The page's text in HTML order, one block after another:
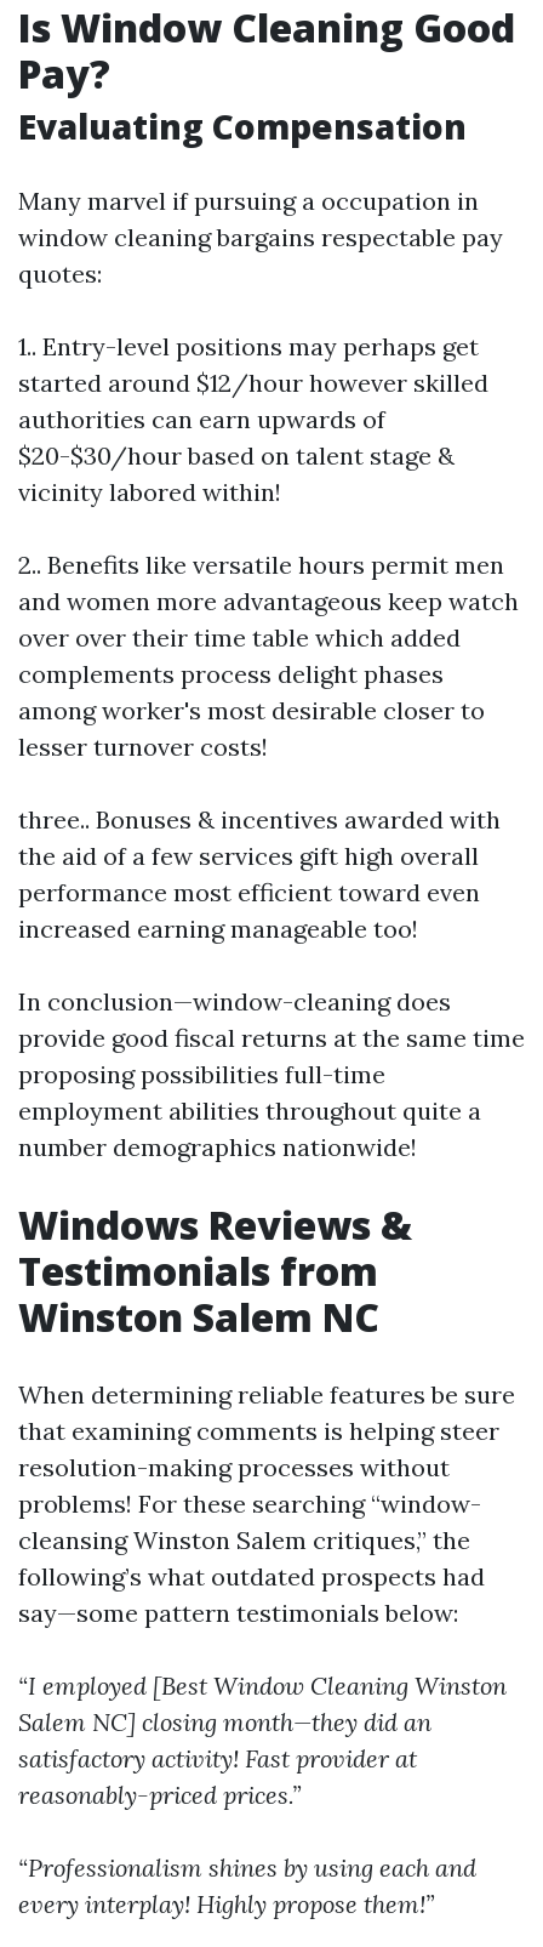
Is Window Cleaning Good
Pay?
Evaluating Compensation
Many marvel if pursuing a occupation in
window cleaning bargains respectable pay
quotes:
1.. Entry-level positions may perhaps get
started around $12/hour however skilled
authorities can earn upwards of
$20-$30/hour based on talent stage &
vicinity labored within!
2.. Benefits like versatile hours permit men
and women more advantageous keep watch
over over their time table which added
complements process delight phases
among worker's most desirable closer to
lesser turnover costs!
three.. Bonuses & incentives awarded with
the aid of a few services gift high overall
performance most efficient toward even
increased earning manageable too!
In conclusion—window-cleaning does
provide good fiscal returns at the same time
proposing possibilities full-time
employment abilities throughout quite a
number demographics nationwide!
Windows Reviews &
Testimonials from
Winston Salem NC
When determining reliable features be sure
that examining comments is helping steer
resolution-making processes without
problems! For these searching “window-
cleansing Winston Salem critiques,” the
following’s what outdated prospects had
say—some pattern testimonials below:
“I employed [Best Window Cleaning Winston
Salem NC] closing month—they did an
satisfactory activity! Fast provider at
reasonably-priced prices.”
“Professionalism shines by using each and
every interplay! Highly propose them!”